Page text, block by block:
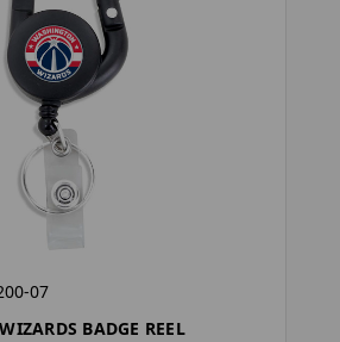
07
BADGE REEL